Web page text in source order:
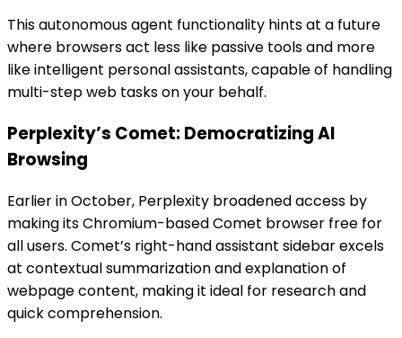
This autonomous agent functionality hints at a future
where browsers act less like passive tools and more
like intelligent personal assistants, capable of handling
multi-step web tasks on your behalf.
Perplexity’s Comet: Democratizing AI
Browsing
Earlier in October, Perplexity broadened access by
making its Chromium-based Comet browser free for
all users. Comet’s right-hand assistant sidebar excels
at contextual summarization and explanation of
webpage content, making it ideal for research and
quick comprehension.